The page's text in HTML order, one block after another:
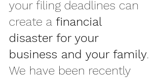
your filing deadlines can
create a financial
disaster for your
business and your family.
We have been recently